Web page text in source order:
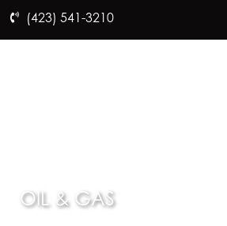
(423) 541-3210
OIL & GAS